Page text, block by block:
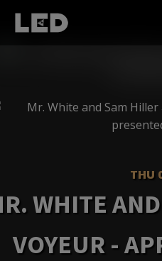
THU
WHITE
VOYEUR -